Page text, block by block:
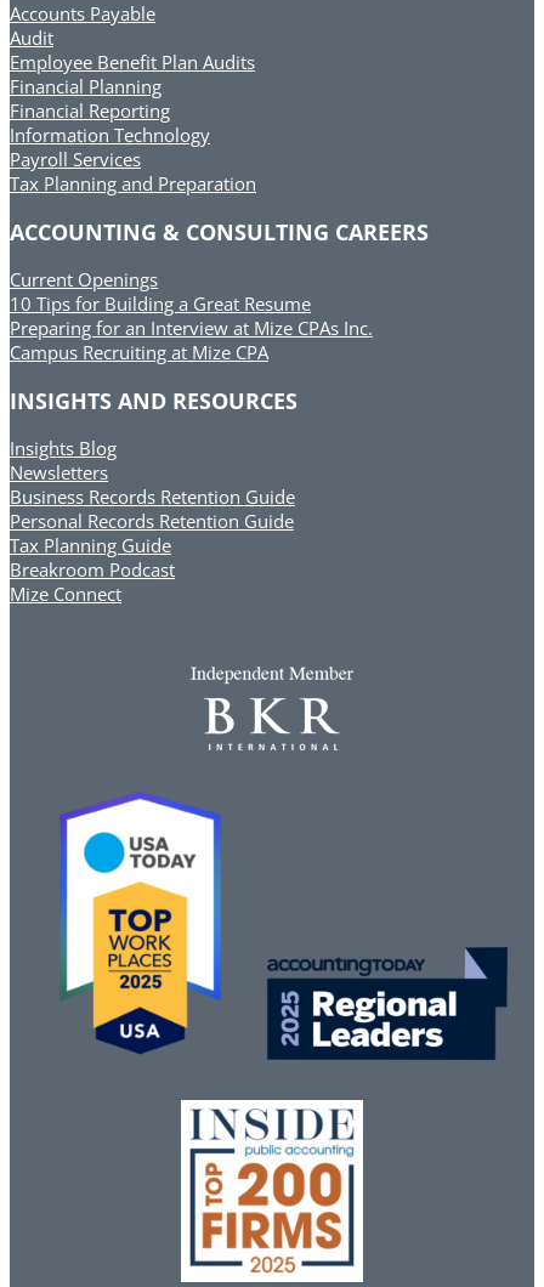
Accounts Payable
Audit
Employee Benefit Plan Audits
Financial Planning
Financial Reporting
Information Technology
Payroll Services
Tax Planning and Preparation
ACCOUNTING & CONSULTING CAREERS
Current Openings
10 Tips for Building a Great Resume
Preparing for an Interview at Mize CPAs Inc.
Campus Recruiting at Mize CPA
INSIGHTS AND RESOURCES
Insights Blog
Newsletters
Business Records Retention Guide
Personal Records Retention Guide
Tax Planning Guide
Breakroom Podcast
Mize Connect